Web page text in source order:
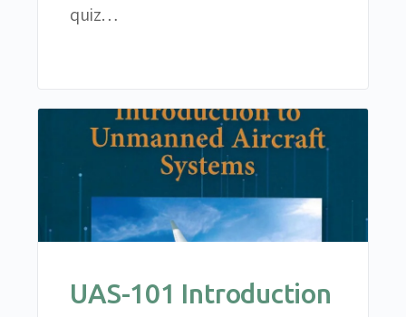
quiz…
UAS-101 Introduction